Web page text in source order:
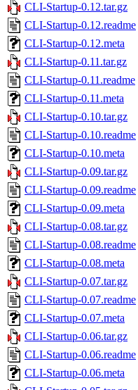
CLI-Startup-0.12.tar.gz
CLI-Startup-0.12.readme
CLI-Startup-0.12.meta
CLI-Startup-0.11.tar.gz
CLI-Startup-0.11.readme
CLI-Startup-0.11.meta
CLI-Startup-0.10.tar.gz
CLI-Startup-0.10.readme
CLI-Startup-0.10.meta
CLI-Startup-0.09.tar.gz
CLI-Startup-0.09.readme
CLI-Startup-0.09.meta
CLI-Startup-0.08.tar.gz
CLI-Startup-0.08.readme
CLI-Startup-0.08.meta
CLI-Startup-0.07.tar.gz
CLI-Startup-0.07.readme
CLI-Startup-0.07.meta
CLI-Startup-0.06.tar.gz
CLI-Startup-0.06.readme
CLI-Startup-0.06.meta